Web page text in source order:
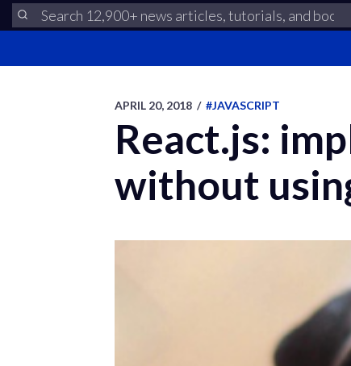
APRIL 20, 2018 / #JAVASCRIPT
React.js:
without